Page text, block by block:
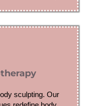
sculpting. Our